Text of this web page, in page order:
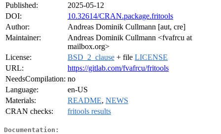
Published:
2025-05-12
DOI:
10.32614/CRAN.package.fritools
Author:
Andreas Dominik Cullmann [aut, cre]
Maintainer:
Andreas Dominik Cullmann <fvafrcu at
mailbox.org>
License:
BSD_2_clause + file LICENSE
URL:
https://gitlab.com/fvafrcu/fritools
NeedsCompilation: no
Language:
en-US
Materials:
README, NEWS
CRAN checks:
fritools results
Documentation: